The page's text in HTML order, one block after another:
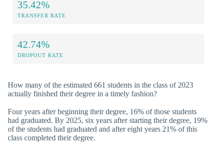
35.42%
TRANSFER RATE
42.74%
DROPOUT RATE
How many of the estimated 661 students in the class of 2023
actually finished their degree in a timely fashion?
Four years after beginning their degree, 16% of those students
had graduated. By 2025, six years after starting their degree, 19%
of the students had graduated and after eight years 21% of this
class completed their degree.